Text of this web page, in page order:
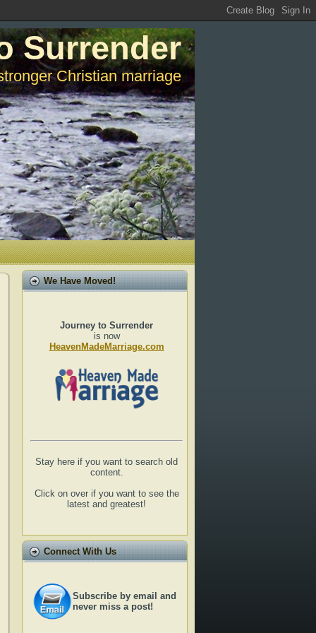
Surrender
Christian marriage
We Have Moved!
Journey to Surrender
is now
HeavenMadeMarriage.com
Stay here if you want to search old
content.
Click on over if you want to see the
latest and greatest!
Connect With Us
Subscribe by email and
never miss a post!